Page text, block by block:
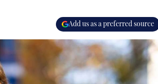
Add us as a preferred source